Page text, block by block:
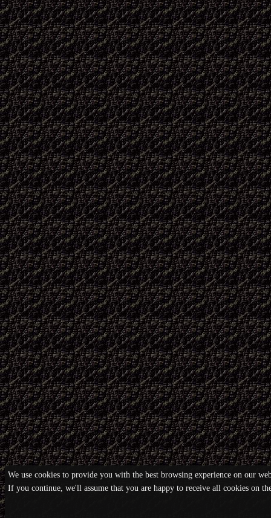
We use cookies to provide you with the best browsing experience on our
If you continue, we'll assume that you are happy to receive all cookies on